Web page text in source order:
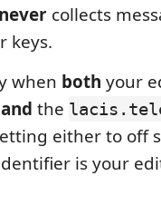
never collects
keys.
when both your
and the
either to off
is your